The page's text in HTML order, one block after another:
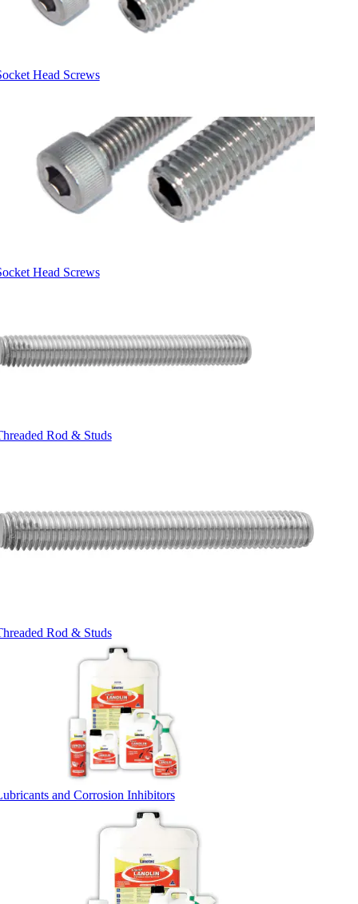
Head Screws
Head Screws
Rod & Studs
Rod & Studs
and Corrosion Inhibitors